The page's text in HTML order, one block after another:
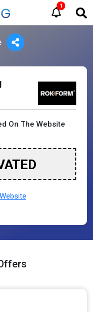
1
On The Website